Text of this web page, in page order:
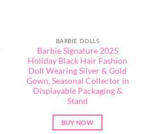
BARBIE DOLLS
Barbie Signature 2025
Holiday Black Hair Fashion
Doll Wearing Silver & Gold
Gown, Seasonal Collector in
Displayable Packaging &
Stand
BUY NOW